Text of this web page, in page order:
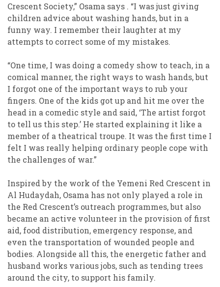
Crescent Society,” Osama says . “I was just giving
children advice about washing hands, but in a
funny way. I remember their laughter at my
attempts to correct some of my mistakes.
“One time, I was doing a comedy show to teach, in a
comical manner, the right ways to wash hands, but
I forgot one of the important ways to rub your
fingers. One of the kids got up and hit me over the
head in a comedic style and said, ‘The artist forgot
to tell us this step.’ He started explaining it like a
member of a theatrical troupe. It was the first time I
felt I was really helping ordinary people cope with
the challenges of war.”
Inspired by the work of the Yemeni Red Crescent in
Al Hudaydah, Osama has not only played a role in
the Red Crescent’s outreach programmes, but also
became an active volunteer in the provision of first
aid, food distribution, emergency response, and
even the transportation of wounded people and
bodies. Alongside all this, the energetic father and
husband works various jobs, such as tending trees
around the city, to support his family.